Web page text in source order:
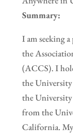
Summary:
I am seeking
the
(ACCS). I
the
the
from the
California.